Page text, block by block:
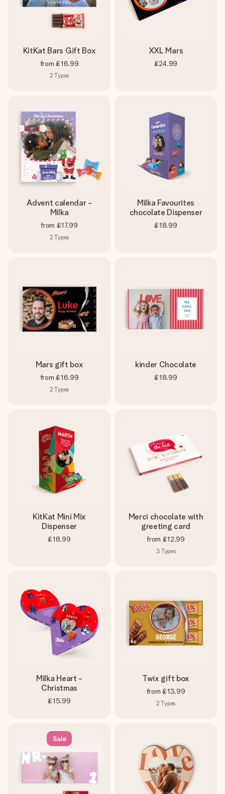
KitKat Bars Gift Box
from £16.99
2 Types
XXL Mars
£24.99
Advent calendar -
Milka
from £17.99
2 Types
Milka Favourites
chocolate Dispenser
£18.99
Mars gift box
from £16.99
2 Types
kinder Chocolate
£18.99
KitKat Mini Mix
Dispenser
£18.99
Merci chocolate with
greeting card
from £12.99
3 Types
Milka Heart -
Christmas
£15.99
Twix gift box
from £13.99
2 Types
Sale